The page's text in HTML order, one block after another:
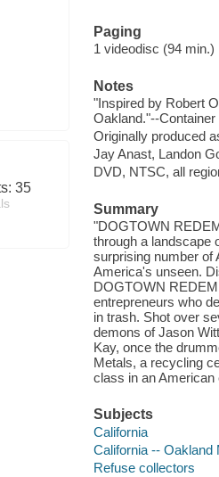
35
Paging
1 videodisc (94
Notes
"Inspired by Robert
Oakland."--Container
Originally produced
Jay Anast, Landon
DVD, NTSC, all
Summary
"DOGTOWN
through a landscape
surprising number of
America's unseen.
DOGTOWN
entrepreneurs who
in trash. Shot over
demons of Jason
Kay, once the
Metals, a recycling
class in an American
Subjects
California
California -- Oakland
Refuse collectors